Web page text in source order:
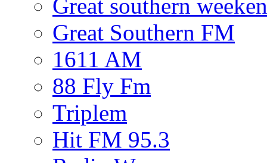
Great southern
Great Southern FM
1611 AM
88 Fly Fm
Triplem
Hit FM 95.3